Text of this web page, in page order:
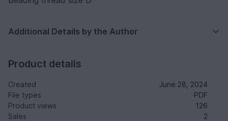
Additional Details by the Author
Product details
Created
June 28, 2024
File types
PDF
Product views
126
Sales
2